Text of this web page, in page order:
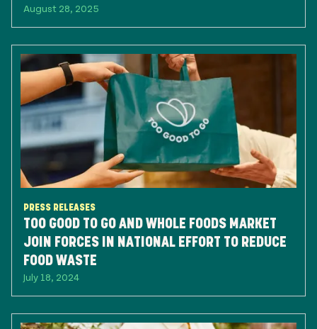
August 28, 2025
PRESS RELEASES
TOO GOOD TO GO AND WHOLE FOODS MARKET
JOIN FORCES IN NATIONAL EFFORT TO REDUCE
FOOD WASTE
July 18, 2024